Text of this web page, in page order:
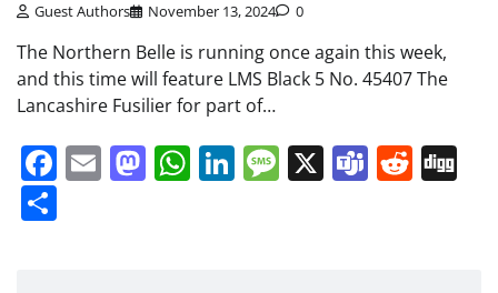
Guest Authors November 13, 2024 0
The Northern Belle is running once again this week,
and this time will feature LMS Black 5 No. 45407 The
Lancashire Fusilier for part of…
Facebook
EmailMastodon
WhatsApp
LinkedIn
Message
X Teams